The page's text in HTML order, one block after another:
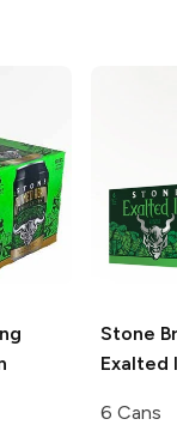
Stone
Exalted
6 Cans